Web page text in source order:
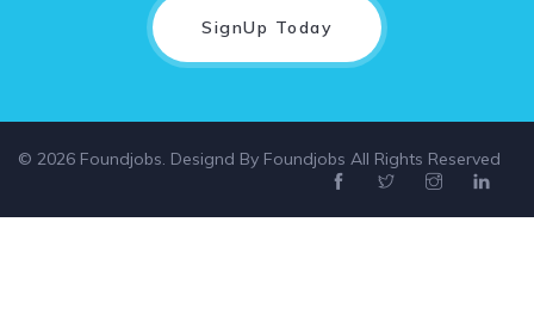
SignUp Today
© 2026 Foundjobs. Designd By Foundjobs All Rights Reserved